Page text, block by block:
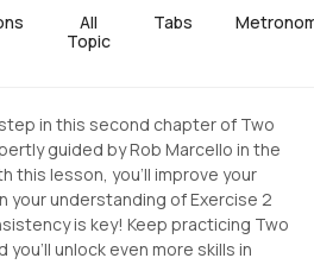
All
Topic
Tabs
in this second chapter of Two
guided by Rob Marcello in the
this lesson, you'll improve your
understanding of Exercise 2
is key! Keep practicing Two
you'll unlock even more skills in